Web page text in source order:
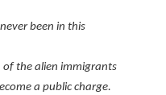
been in this
of the alien immigrants
a public charge.